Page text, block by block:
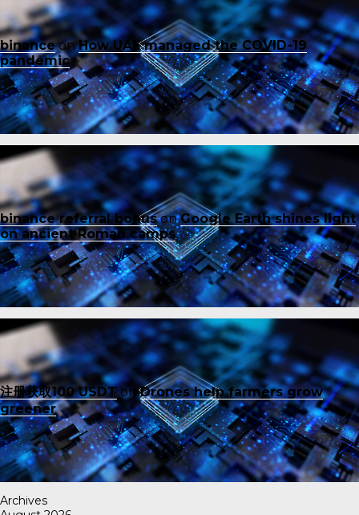
binanceonHow UAE managed the COVID-19
pandemic
binance referral bonusonGoogle Earth shines light
on ancient Roman camps
注册获取100 USDTonDrones help farmers grow
greener
Archives